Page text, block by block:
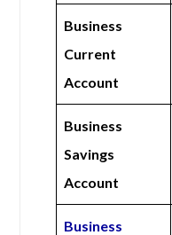
Business
Current
Account
Business
Savings
Account
Business